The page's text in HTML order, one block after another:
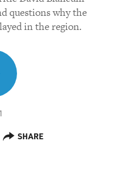
questions why the
in the region.
SHARE